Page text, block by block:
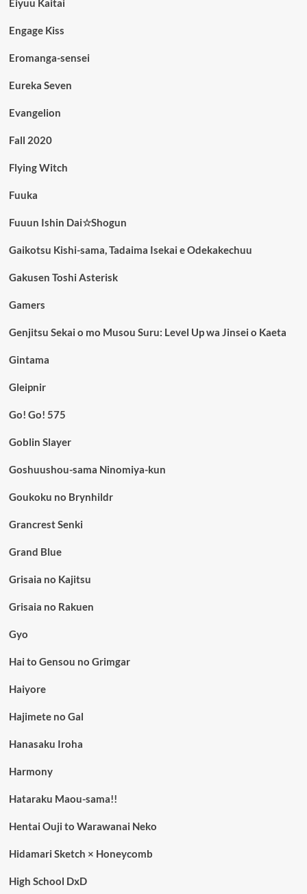
Eiyuu Kaitai
Engage Kiss
Eromanga-sensei
Eureka Seven
Evangelion
Fall 2020
Flying Witch
Fuuka
Fuuun Ishin Dai☆Shogun
Gaikotsu Kishi-sama, Tadaima Isekai e Odekakechuu
Gakusen Toshi Asterisk
Gamers
Genjitsu Sekai o mo Musou Suru: Level Up wa Jinsei o Kaeta
Gintama
Gleipnir
Go! Go! 575
Goblin Slayer
Goshuushou-sama Ninomiya-kun
Goukoku no Brynhildr
Grancrest Senki
Grand Blue
Grisaia no Kajitsu
Grisaia no Rakuen
Gyo
Hai to Gensou no Grimgar
Haiyore
Hajimete no Gal
Hanasaku Iroha
Harmony
Hataraku Maou-sama!!
Hentai Ouji to Warawanai Neko
Hidamari Sketch × Honeycomb
High School DxD